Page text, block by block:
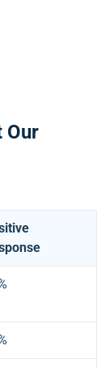
Our